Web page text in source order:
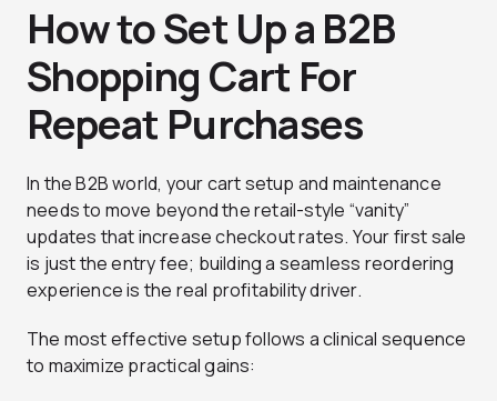
How to Set Up a B2B
Shopping Cart For
Repeat Purchases
In the B2B world, your cart setup and maintenance
needs to move beyond the retail-style “vanity”
updates that increase checkout rates. Your first sale
is just the entry fee; building a seamless reordering
experience is the real profitability driver.
The most effective setup follows a clinical sequence
to maximize practical gains: